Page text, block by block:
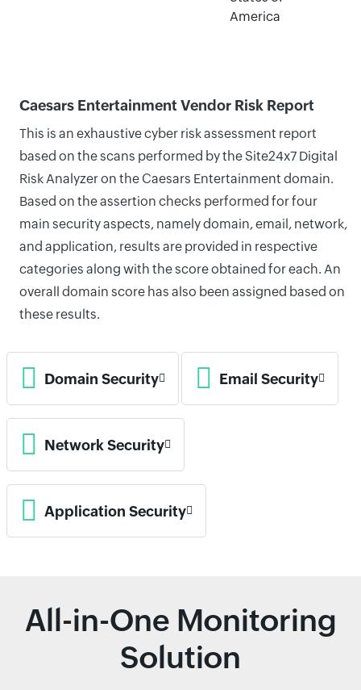
America
Caesars Entertainment Vendor Risk Report
This is an exhaustive cyber risk assessment report
based on the scans performed by the Site24x7 Digital
Risk Analyzer on the Caesars Entertainment domain.
Based on the assertion checks performed for four
main security aspects, namely domain, email, network,
and application, results are provided in respective
categories along with the score obtained for each. An
overall domain score has also been assigned based on
these results.
Domain Security Email Security
Network Security
Application Security
All-in-One Monitoring
Solution